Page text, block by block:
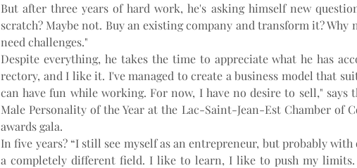
But after three years of hard work, he's asking himself new
scratch? Maybe not. Buy an existing company and transform it? Why
need challenges."
Despite everything, he takes the time to appreciate what he has
rectory, and I like it. I've managed to create a business model that
can have fun while working. For now, I have no desire to sell," says
Male Personality of the Year at the Lac-Saint-Jean-Est Chamber of
awards gala.
In five years? “I still see myself as an entrepreneur, but probably
a completely different field. I like to learn, I like to push my